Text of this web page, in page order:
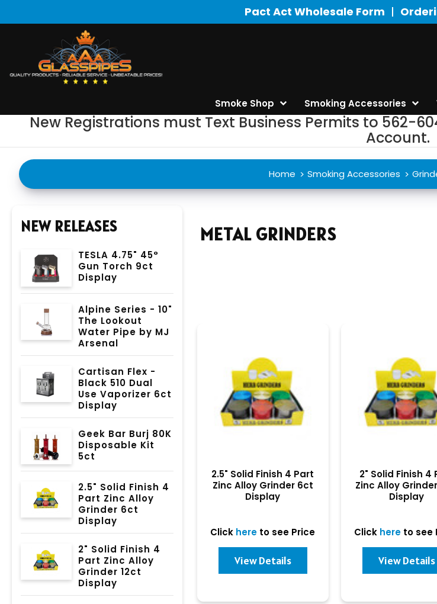
Pact Act Wholesale Form
Smoke Shop Smoking Accessories
New Registrations must Text Business Permits to 562-
Account.
Home Smoking Accessories
NEW RELEASES
TESLA 4.75" 45°
Gun Torch 9ct
Display
Alpine Series - 10"
The Lookout
Water Pipe by MJ
Arsenal
Cartisan Flex -
Black 510 Dual
Use Vaporizer 6ct
Display
Geek Bar Burj 80K
Disposable Kit
5ct
2.5" Solid Finish 4
Part Zinc Alloy
Grinder 6ct
Display
2" Solid Finish 4
Part Zinc Alloy
Grinder 12ct
Display
METAL GRINDERS
2.5" Solid Finish 4 Part
Zinc Alloy Grinder 6ct
Display
Click here to see Price
View Details
2" Solid Finish 4
Zinc Alloy
Display
Click here to see
View Details